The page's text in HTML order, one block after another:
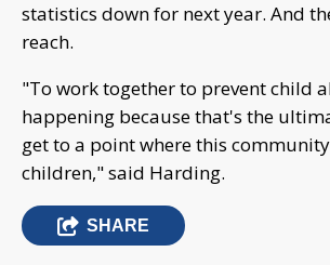
statistics down for next year. And
reach.
"To work together to prevent child
happening because that's the
get to a point where this
children," said Harding.
SHARE